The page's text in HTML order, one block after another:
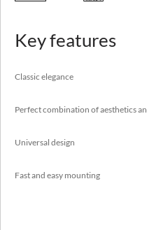
Key features
Classic elegance
Perfect combination of aesthetics
Universal design
Fast and easy mounting
Universal design